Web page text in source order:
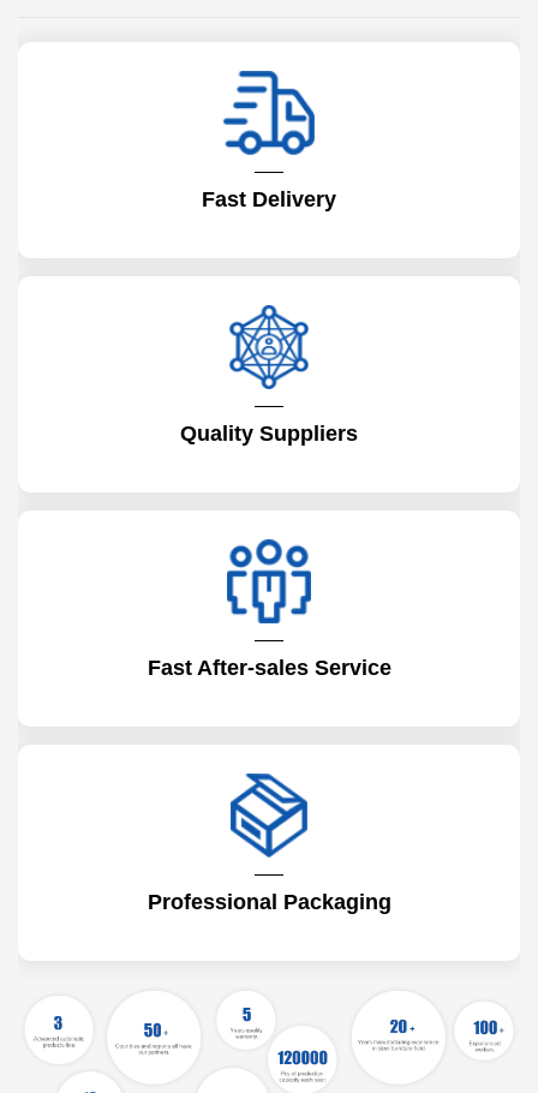
Fast Delivery
Quality Suppliers
Fast After-sales Service
Professional Packaging